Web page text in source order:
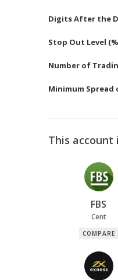
Digits After the
Stop Out Level
Number of
Minimum Spread
This
FBS
Cent
COMPARE